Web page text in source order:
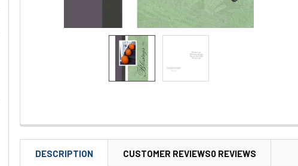
DESCRIPTION CUSTOMER REVIEWS0 REVIEWS